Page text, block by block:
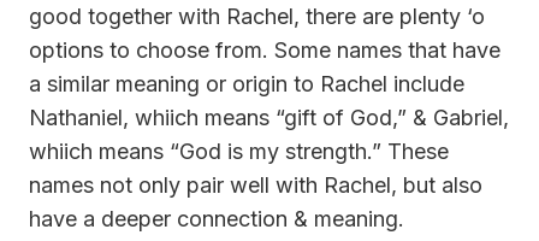
good together with Rachel, there are plenty ‘o
options to choose from. Some names that have
a similar meaning or origin to Rachel include
Nathaniel, whiich means “gift of God,” & Gabriel,
whiich means “God is my strength.” These
names not only pair well with Rachel, but also
have a deeper connection & meaning.